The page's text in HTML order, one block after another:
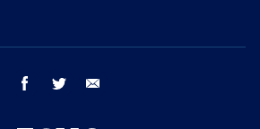
facebook twitter